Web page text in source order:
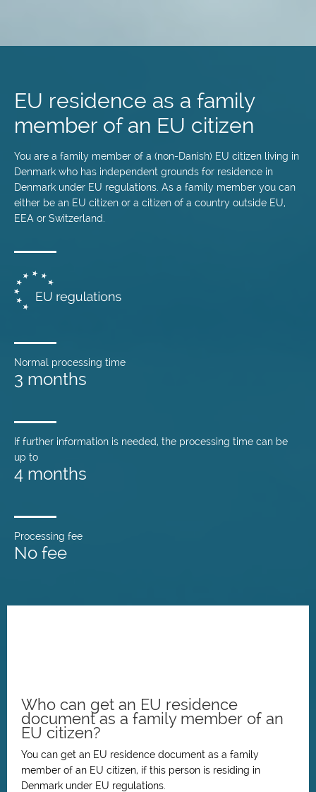
content
EU residence as a family
member of an EU citizen
You are a family member of a (non-Danish) EU citizen living in
Denmark who has independent grounds for residence in
Denmark under EU regulations. As a family member you can
either be an EU citizen or a citizen of a country outside EU,
EEA or Switzerland.
Normal processing time
3 months
If further information is needed, the processing time can be
up to
4 months
Processing fee
No fee
Who can get an EU residence
document as a family member of an
EU citizen?
You can get an EU residence document as a family
member of an EU citizen, if this person is residing in
Denmark under EU regulations.